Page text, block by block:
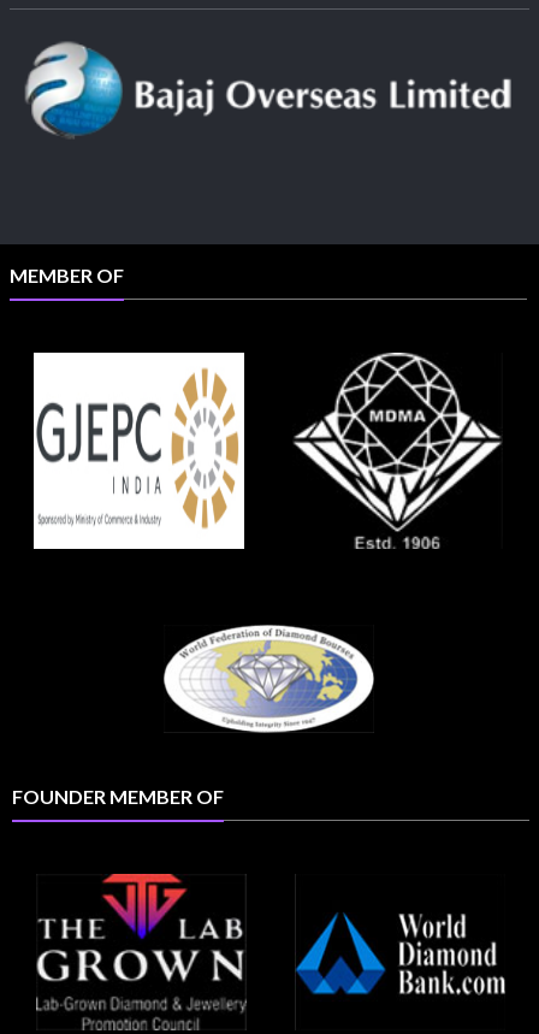
MEMBER OF
FOUNDER MEMBER OF